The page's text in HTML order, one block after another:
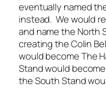
eventually named
instead. We would
and name the North
creating the Colin
would become The
Stand would
the South Stand